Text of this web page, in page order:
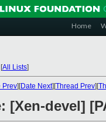
Home
[All Lists]
Prev][Date Next][Thread Prev][
[Xen-devel]